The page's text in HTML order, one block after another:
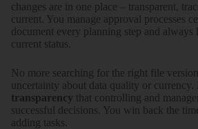
changes are in one place – trans­parent,
current. You manage approval processes
document every planning step and always
current status.
No more searching for the right file
uncertainty about data quality or currency.
trans­parency that controlling and
successful decisions. You win back the
adding tasks.